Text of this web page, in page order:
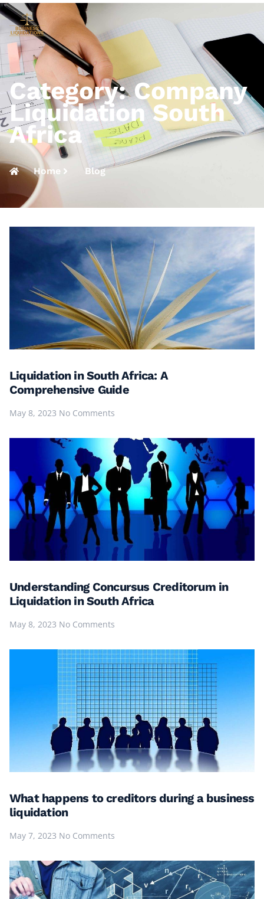
Category: Company
Liquidation South
Africa
Home Blog
Liquidation in South Africa: A
Comprehensive Guide
May 8, 2023 No Comments
Understanding Concursus Creditorum in
Liquidation in South Africa
May 8, 2023 No Comments
What happens to creditors during a business
liquidation
May 7, 2023 No Comments